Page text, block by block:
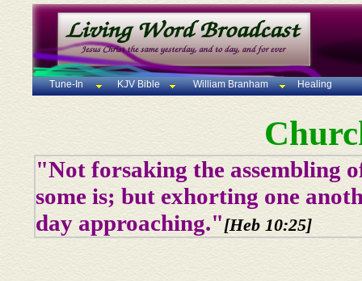
Tune-In KJV Bible William Branham Healing
"Not forsaking the assembling
some is; but exhorting one
day approaching."[Heb 10:25]